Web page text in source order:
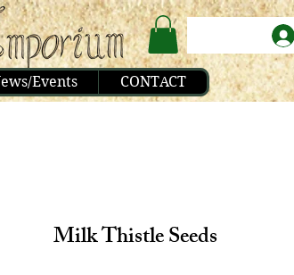
Events CONTACT
Milk Thistle Seeds